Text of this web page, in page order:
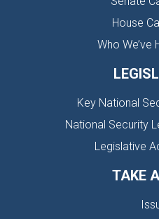
House
Who We’ve
Key National
National Security
Legislative
TAKE